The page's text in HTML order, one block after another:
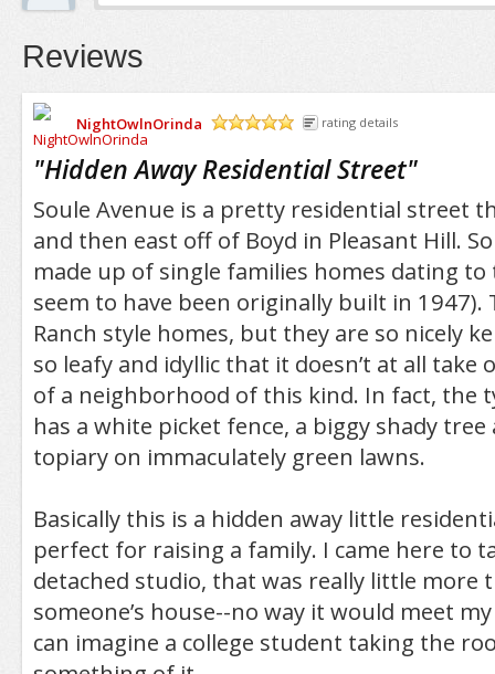
Reviews
NightOwlnOrinda
rating details
"Hidden Away Residential Street"
Soule Avenue is a pretty residential street
and then east off of Boyd in Pleasant Hill.
made up of single families homes dating to
seem to have been originally built in 1947).
Ranch style homes, but they are so nicely
so leafy and idyllic that it doesn’t at all take
of a neighborhood of this kind. In fact, the
has a white picket fence, a biggy shady
topiary on immaculately green lawns.
Basically this is a hidden away little
perfect for raising a family. I came here to
detached studio, that was really little more
someone’s house--no way it would meet
can imagine a college student taking the